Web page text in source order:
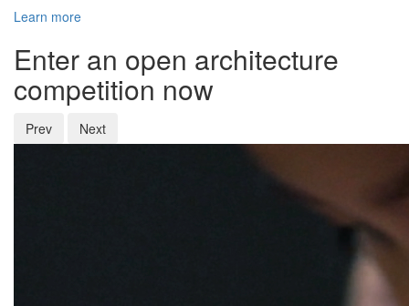
Learn more
Enter an open architecture
competition now
Prev Next